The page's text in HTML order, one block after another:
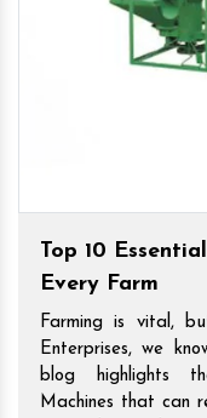
Top 10
Every Farm
Farming is vital,
Enterprises, we
blog highlights
Machines that can